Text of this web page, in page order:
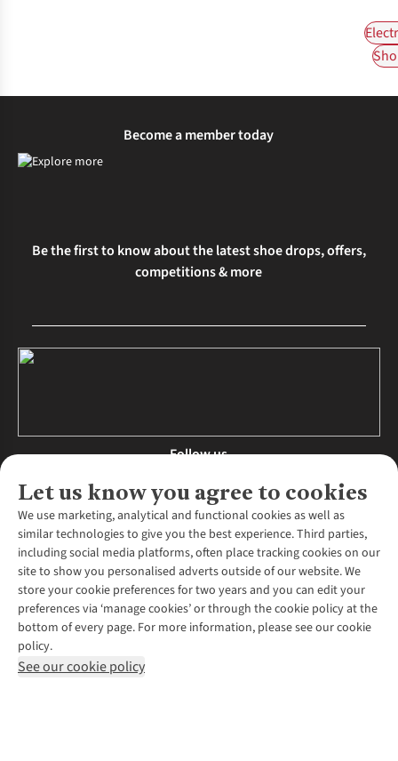
Let us know you agree to cookies
We use marketing, analytical and functional cookies as well as
similar technologies to give you the best experience. Third parties,
including social media platforms, often place tracking cookies on our
site to show you personalised adverts outside of our website. We
store your cookie preferences for two years and you can edit your
preferences via ‘manage cookies’ or through the cookie policy at the
bottom of every page. For more information, please see our cookie
policy.
See our cookie policy
Become a member today
Be the first to know about the latest shoe drops, offers,
competitions & more
Follow us
About Us
About Runners Need
Environmental Criteria
Careers
Our Partners
Pennies
Customer Services
Contact Us
Returns & Exchanges
Find a Store
More From Runners Need